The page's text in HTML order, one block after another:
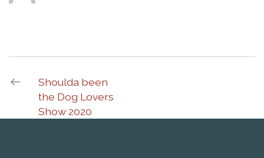
Shoulda been
the Dog Lovers
Show 2020